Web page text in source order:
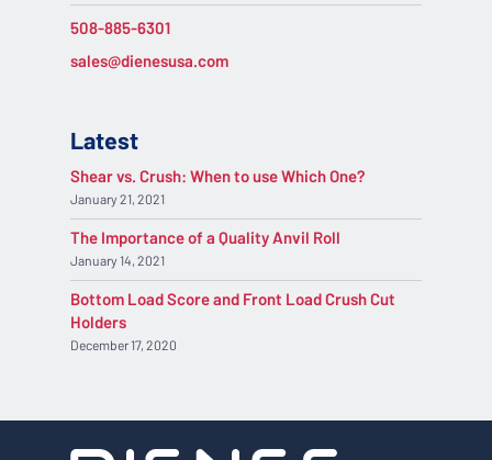
508-885-6301
sales@dienesusa.com
Latest
Shear vs. Crush: When to use Which One?
January 21, 2021
The Importance of a Quality Anvil Roll
January 14, 2021
Bottom Load Score and Front Load Crush Cut
Holders
December 17, 2020